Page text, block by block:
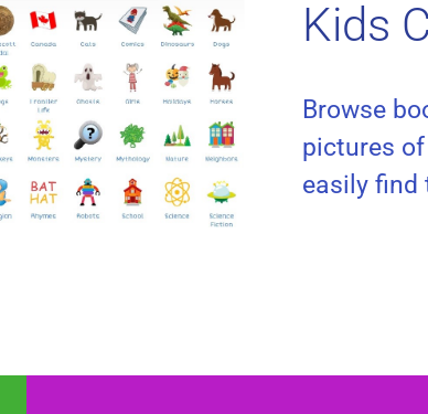
Kids
Browse
pictures
easily find